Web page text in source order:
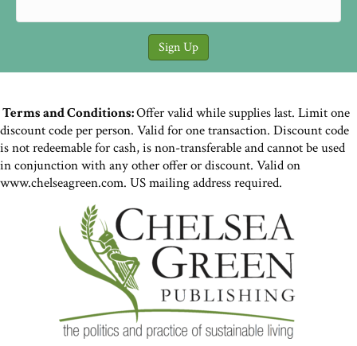
Terms and Conditions:Offer valid while supplies last. Limit one
discount code per person. Valid for one transaction. Discount code
is not redeemable for cash, is non-transferable and cannot be used
in conjunction with any other offer or discount. Valid on
www.chelseagreen.com. US mailing address required.